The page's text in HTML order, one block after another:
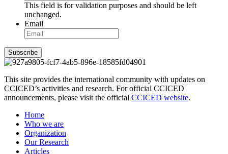
This field is for validation purposes and should be left
unchanged.
Email
Subscribe
This site provides the international community with updates on
CCICED’s activities and research. For official CCICED
announcements, please visit the official CCICED website.
Home
Who we are
Organization
Our Research
Articles